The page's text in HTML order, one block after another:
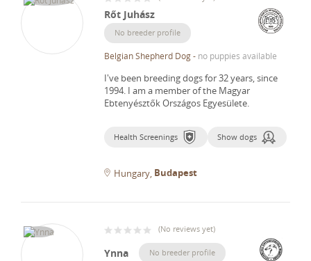
Rőt Juhász
No breeder profile
Belgian Shepherd Dog- no puppies available
I've been breeding dogs for 32 years, since
1994. I am a member of the Magyar
Ebtenyésztők Országos Egyesülete.
Health Screenings Show dogs
Hungary Budapest
(No reviews yet)
Ynna No breeder profile